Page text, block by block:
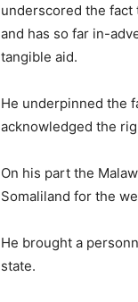
underscored the fact
and has so far in-
tangible aid.
He underpinned the
acknowledged the
On his part the
Somaliland for the
He brought a
state.